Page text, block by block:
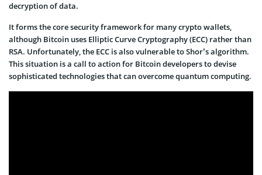
decryption of data.
It forms the core security framework for many crypto wallets,
although Bitcoin uses Elliptic Curve Cryptography (ECC) rather than
RSA. Unfortunately, the ECC is also vulnerable to Shor’s algorithm.
This situation is a call to action for Bitcoin developers to devise
sophisticated technologies that can overcome quantum computing.